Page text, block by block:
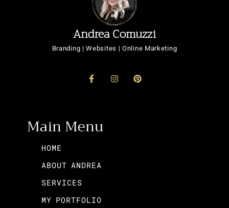
Andrea Comuzzi
Branding | Websites | Online Marketing
Main Menu
HOME
ABOUT ANDREA
SERVICES
MY PORTFOLIO